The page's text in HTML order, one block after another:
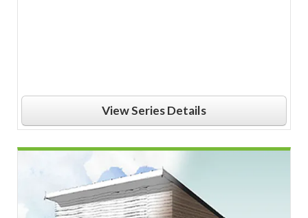
View Series Details